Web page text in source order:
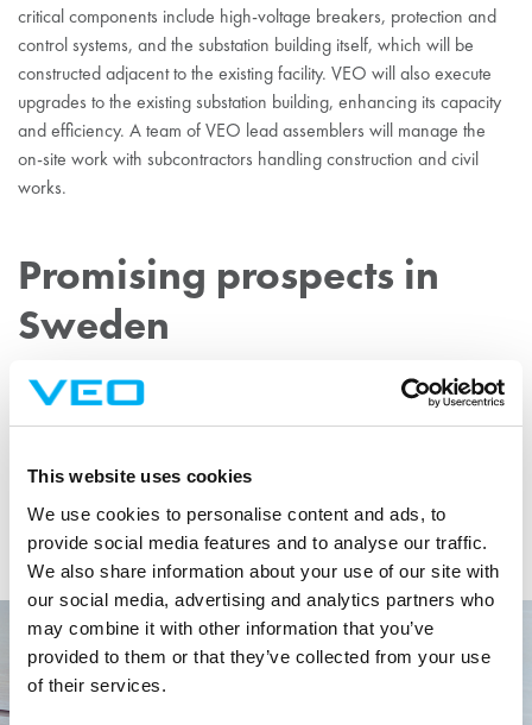
This website uses cookies
We use cookies to personalise content and ads, to
provide social media features and to analyse our traffic.
We also share information about your use of our site with
our social media, advertising and analytics partners who
may combine it with other information that you’ve
provided to them or that they’ve collected from your use
of their services.
critical components include high-voltage breakers, protection and
control systems, and the substation building itself, which will be
constructed adjacent to the existing facility. VEO will also execute
upgrades to the existing substation building, enhancing its capacity
and efficiency. A team of VEO lead assemblers will manage the
on-site work with subcontractors handling construction and civil
works.
Promising prospects in
Sweden
Gustafsson sees great potential in growing VEO’s partnership with
E.ON and extending VEO’s foothold in the Swedish energy market
“VEO is well-equipped to assist in modernising the energy systems
to support the increased integration of renewable energy sources
needed to meet today’s rising energy demands.”